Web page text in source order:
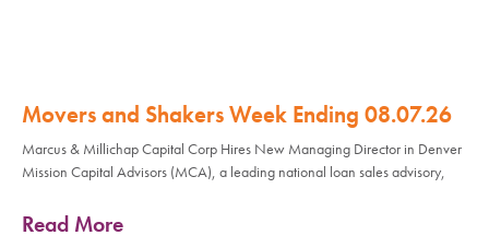
Movers and Shakers Week Ending 08.07.26
Marcus & Millichap Capital Corp Hires New Managing Director in Denver
Mission Capital Advisors (MCA), a leading national loan sales advisory,
Read More